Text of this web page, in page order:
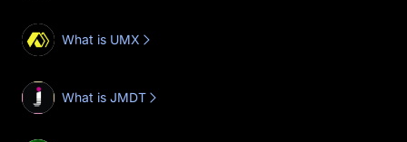
What is UMX
What is JMDT